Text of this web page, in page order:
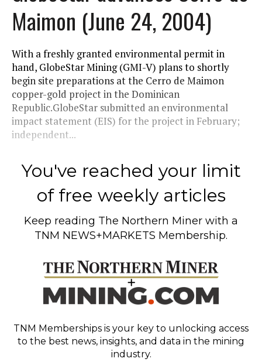
Maimon (June 24, 2004)
With a freshly granted environmental permit in
hand, GlobeStar Mining (GMI-V) plans to shortly
begin site preparations at the Cerro de Maimon
copper-gold project in the Dominican
Republic.GlobeStar submitted an environmental
impact statement (EIS) for the project in February;
independent...
You've reached your limit
of free weekly articles
Keep reading The Northern Miner with a
TNM NEWS+MARKETS Membership.
TNM Memberships is your key to unlocking access
to the best news, insights, and data in the mining
industry.